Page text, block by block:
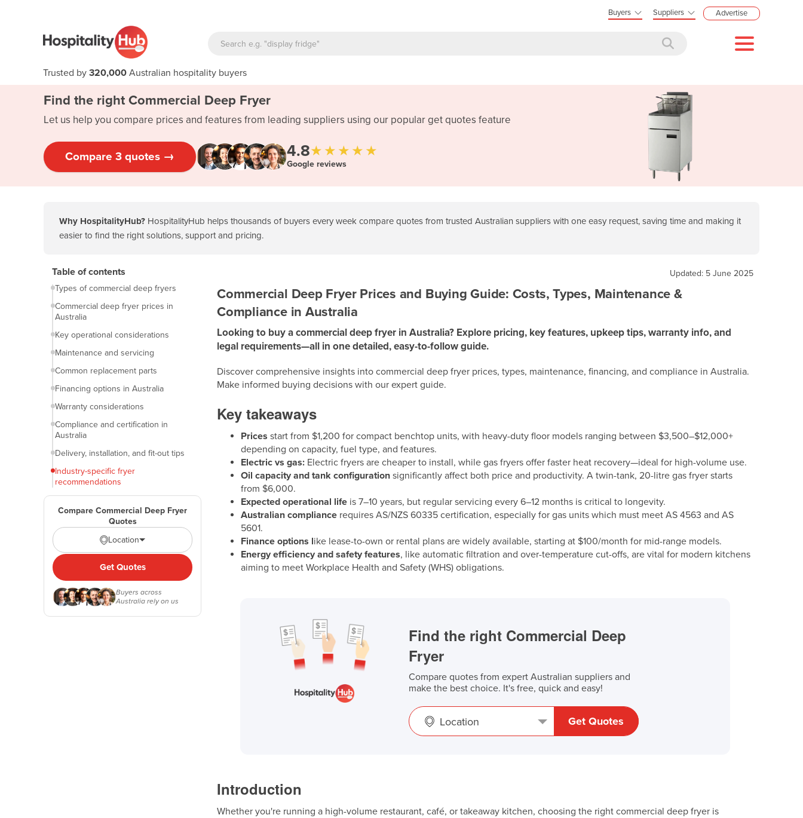
Buyers Suppliers Advertise
Trusted by 320,000 Australian hospitality buyers
Find the right Commercial Deep Fryer
Let us help you compare prices and features from leading suppliers using our popular get quotes feature
Compare 3 quotes → 4.8★★★★★
Google reviews
Why HospitalityHub? HospitalityHub helps thousands of buyers every week compare quotes from trusted Australian suppliers with one easy request, saving time and making it
easier to find the right solutions, support and pricing.
Table of contents
Introduction
Types of commercial deep fryers
Commercial deep fryer prices in
Australia
Key operational considerations
Maintenance and servicing
Common replacement parts
Financing options in Australia
Warranty considerations
Compliance and certification in
Australia
Delivery, installation, and fit-out tips
Industry-specific fryer
recommendations
Final thoughts
Compare Commercial Deep Fryer
Quotes
Location
Get Quotes
Buyers across
Australia rely on us
Updated: 5 June 2025
Commercial Deep Fryer Prices and Buying Guide: Costs, Types, Maintenance &
Compliance in Australia
Looking to buy a commercial deep fryer in Australia? Explore pricing, key features, upkeep tips, warranty info, and
legal requirements—all in one detailed, easy-to-follow guide.
Discover comprehensive insights into commercial deep fryer prices, types, maintenance, financing, and compliance in Australia.
Make informed buying decisions with our expert guide.
Key takeaways
Prices start from $1,200 for compact benchtop units, with heavy-duty floor models ranging between $3,500–$12,000+
depending on capacity, fuel type, and features.
Electric vs gas: Electric fryers are cheaper to install, while gas fryers offer faster heat recovery—ideal for high-volume use.
Oil capacity and tank configuration significantly affect both price and productivity. A twin-tank, 20-litre gas fryer starts
from $6,000.
Expected operational life is 7–10 years, but regular servicing every 6–12 months is critical to longevity.
Australian compliance requires AS/NZS 60335 certification, especially for gas units which must meet AS 4563 and AS
5601.
Finance options like lease-to-own or rental plans are widely available, starting at $100/month for mid-range models.
Energy efficiency and safety features, like automatic filtration and over-temperature cut-offs, are vital for modern kitchens
aiming to meet Workplace Health and Safety (WHS) obligations.
Find the right Commercial Deep
Fryer
Compare quotes from expert Australian suppliers and
make the best choice. It's free, quick and easy!
Location Get Quotes
Introduction
Whether you're running a high-volume restaurant, café, or takeaway kitchen, choosing the right commercial deep fryer is